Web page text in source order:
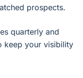
prospects.
quarterly and
keep your visibility